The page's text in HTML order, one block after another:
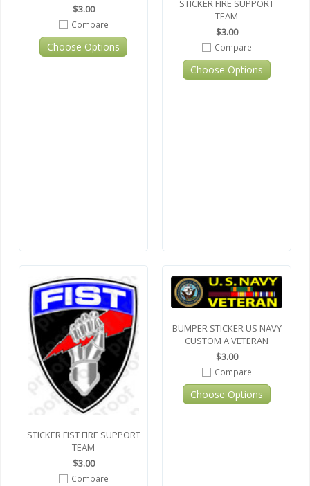
$3.00
Compare
Choose Options
STICKER FIRE SUPPORT
TEAM
$3.00
Compare
Choose Options
STICKER FIST FIRE SUPPORT
TEAM
$3.00
Compare
BUMPER STICKER US NAVY
CUSTOM A VETERAN
$3.00
Compare
Choose Options